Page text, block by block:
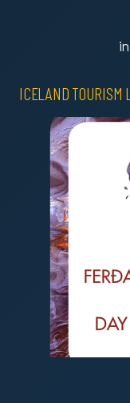
ICELAND TOURISM